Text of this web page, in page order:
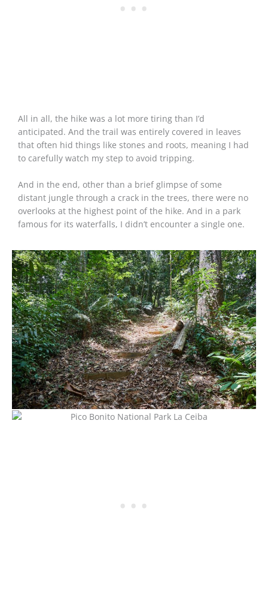
All in all, the hike was a lot more tiring than I’d
anticipated. And the trail was entirely covered in leaves
that often hid things like stones and roots, meaning I had
to carefully watch my step to avoid tripping.
And in the end, other than a brief glimpse of some
distant jungle through a crack in the trees, there were no
overlooks at the highest point of the hike. And in a park
famous for its waterfalls, I didn’t encounter a single one.